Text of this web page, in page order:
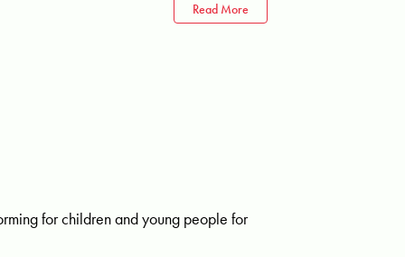
Read More
for children and young people for